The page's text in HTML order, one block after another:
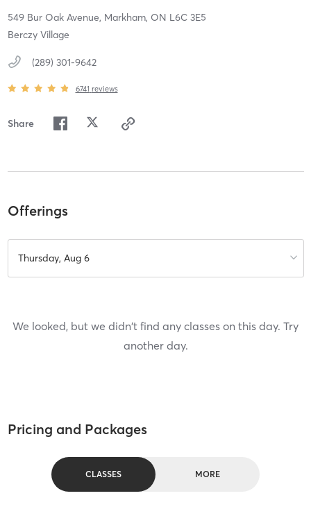
549 Bur Oak Avenue, Markham, ON L6C 3E5
Berczy Village
(289) 301-9642
6741 reviews
Share
Offerings
Thursday, Aug 6
We looked, but we didn't find any classes on this day. Try
another day.
Pricing and Packages
CLASSES MORE